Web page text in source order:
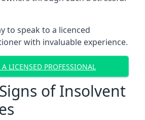
to speak to a licenced
with invaluable experience.
A LICENSED PROFESSIONAL
of Insolvent